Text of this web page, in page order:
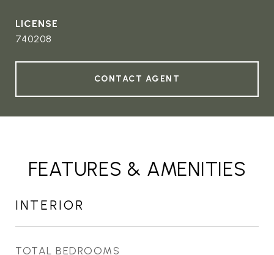
740208
CONTACT AGENT
FEATURES & AMENITIES
INTERIOR
TOTAL BEDROOMS